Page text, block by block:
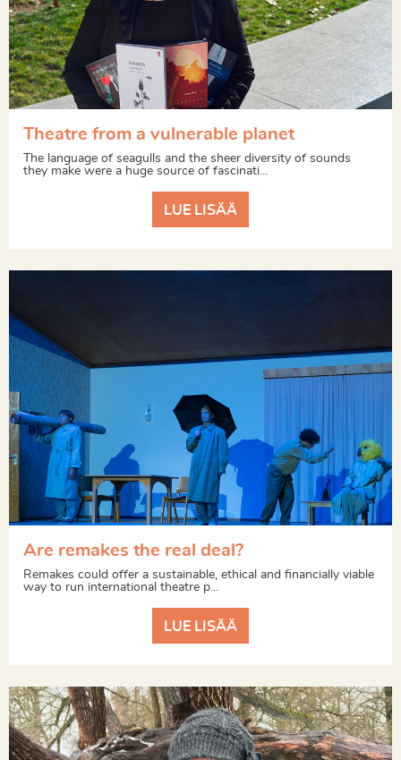
Theatre from a vulnerable planet
The language of seagulls and the sheer diversity of sounds
they make were a huge source of fascinati...
LUE LISÄÄ
Are remakes the real deal?
Remakes could offer a sustainable, ethical and financially viable
way to run international theatre p...
LUE LISÄÄ